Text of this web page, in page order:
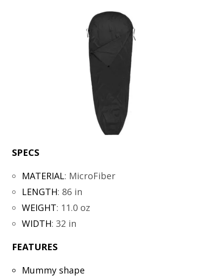
SPECS
MATERIAL: MicroFiber
LENGTH: 86 in
WEIGHT: 11.0 oz
WIDTH: 32 in
FEATURES
Mummy shape